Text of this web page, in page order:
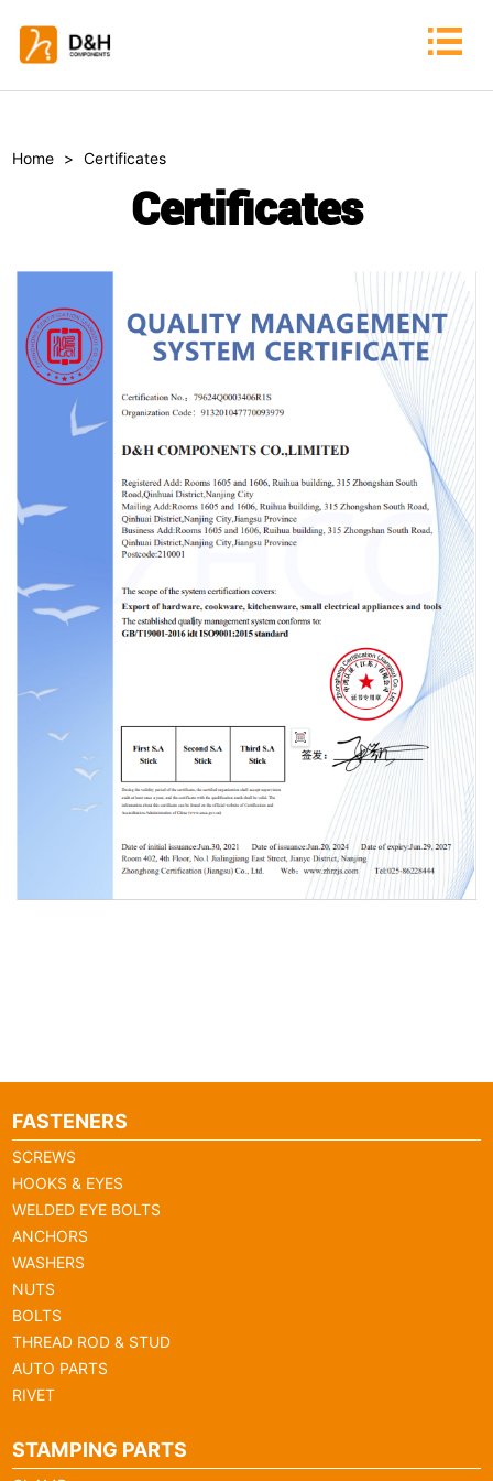
Home > Certificates
Certificates
FASTENERS
SCREWS
HOOKS & EYES
WELDED EYE BOLTS
ANCHORS
WASHERS
NUTS
BOLTS
THREAD ROD & STUD
AUTO PARTS
RIVET
STAMPING PARTS